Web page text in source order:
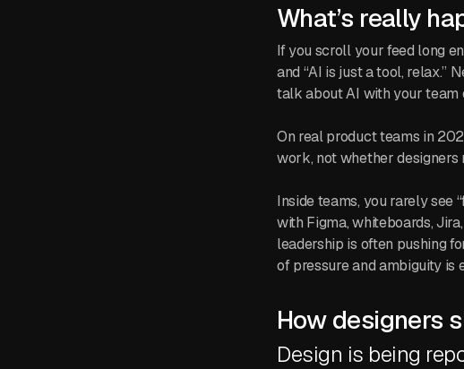
What’s really
If you scroll your feed long
and “AI is just a tool, relax.”
talk about AI with your team
On real product teams in
work, not whether designers
Inside teams, you rarely see
with Figma, whiteboards,
leadership is often pushing
of pressure and ambiguity is
How designers
Design is being